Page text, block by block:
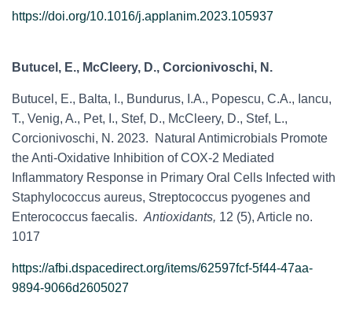
https://doi.org/10.1016/j.applanim.2023.105937
Butucel, E., McCleery, D., Corcionivoschi, N.
Butucel, E., Balta, I., Bundurus, I.A., Popescu, C.A., Iancu,
T., Venig, A., Pet, I., Stef, D., McCleery, D., Stef, L.,
Corcionivoschi, N. 2023. Natural Antimicrobials Promote
the Anti-Oxidative Inhibition of COX-2 Mediated
Inflammatory Response in Primary Oral Cells Infected with
Staphylococcus aureus, Streptococcus pyogenes and
Enterococcus faecalis. Antioxidants, 12 (5), Article no.
1017
https://afbi.dspacedirect.org/items/62597fcf-5f44-47aa-
9894-9066d2605027